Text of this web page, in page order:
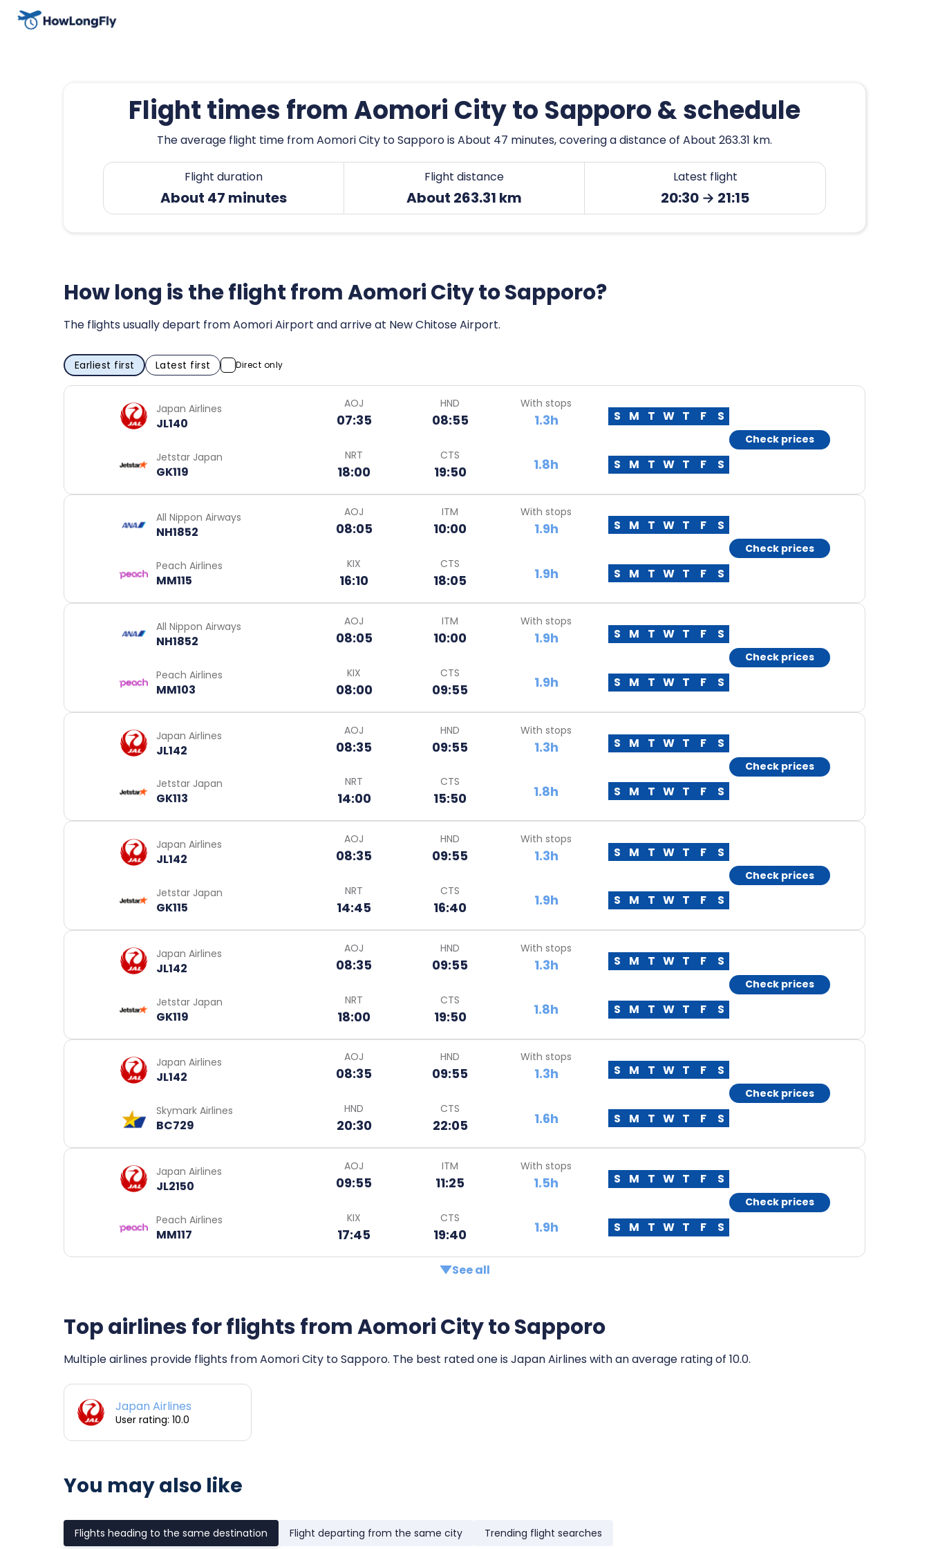
Flight times from Aomori City to Sapporo & schedule
The average flight time from Aomori City to Sapporo is About 47 minutes, covering a distance of About 263.31 km.
Flight duration
About 47 minutes
Flight distance
About 263.31 km
Latest flight
20:30 → 21:15
How long is the flight from Aomori City to Sapporo?
The flights usually depart from Aomori Airport and arrive at New Chitose Airport.
Earliest first Latest first Direct only
Japan Airlines
JL140
AOJ
07:35
HND
08:55
With stops
1.3h S M T W T F S
Jetstar Japan
GK119
NRT
18:00
CTS
19:50 1.8h S M T W T F S
Check prices
All Nippon Airways
NH1852
AOJ
08:05
ITM
10:00
With stops
1.9h S M T W T F S
Peach Airlines
MM115
KIX
16:10
CTS
18:05 1.9h S M T W T F S
Check prices
All Nippon Airways
NH1852
AOJ
08:05
ITM
10:00
With stops
1.9h S M T W T F S
Peach Airlines
MM103
KIX
08:00
CTS
09:55 1.9h S M T W T F S
Check prices
Japan Airlines
JL142
AOJ
08:35
HND
09:55
With stops
1.3h S M T W T F S
Jetstar Japan
GK113
NRT
14:00
CTS
15:50 1.8h S M T W T F S
Check prices
Japan Airlines
JL142
AOJ
08:35
HND
09:55
With stops
1.3h S M T W T F S
Jetstar Japan
GK115
NRT
14:45
CTS
16:40 1.9h S M T W T F S
Check prices
Japan Airlines
JL142
AOJ
08:35
HND
09:55
With stops
1.3h S M T W T F S
Jetstar Japan
GK119
NRT
18:00
CTS
19:50 1.8h S M T W T F S
Check prices
Japan Airlines
JL142
AOJ
08:35
HND
09:55
With stops
1.3h S M T W T F S
Skymark Airlines
BC729
HND
20:30
CTS
22:05 1.6h S M T W T F S
Check prices
Japan Airlines
JL2150
AOJ
09:55
ITM
11:25
With stops
1.5h S M T W T F S
Peach Airlines
MM117
KIX
17:45
CTS
19:40 1.9h S M T W T F S
Check prices
See all
Top airlines for flights from Aomori City to Sapporo
Multiple airlines provide flights from Aomori City to Sapporo. The best rated one is Japan Airlines with an average rating of 10.0.
Japan Airlines
User rating: 10.0
You may also like
Flights heading to the same destination Flight departing from the same city Trending flight searches